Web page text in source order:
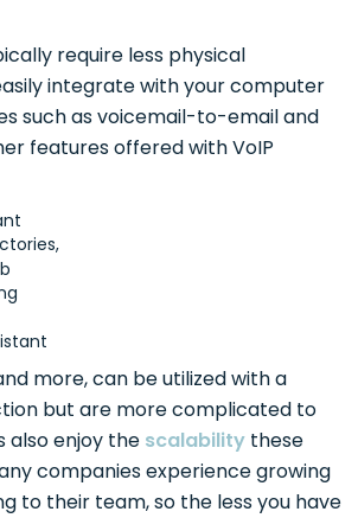
require less physical
integrate with your computer
such as voicemail-to-email and
features offered with VoIP
more, can be utilized with a
but are more complicated to
also enjoy the scalabilitythese
companies experience growing
to their team, so the less you have